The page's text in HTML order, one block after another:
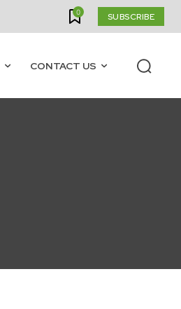
0 SUBSCRIBE
CONTACT US